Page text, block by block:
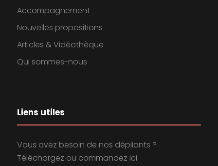
Accompagnement
Nouvelles propositions
Articles & Vidéothèque
Qui sommes-nous
Liens utiles
Vous avez besoin de nos dépliants ?
Téléchargez ou commandez ici